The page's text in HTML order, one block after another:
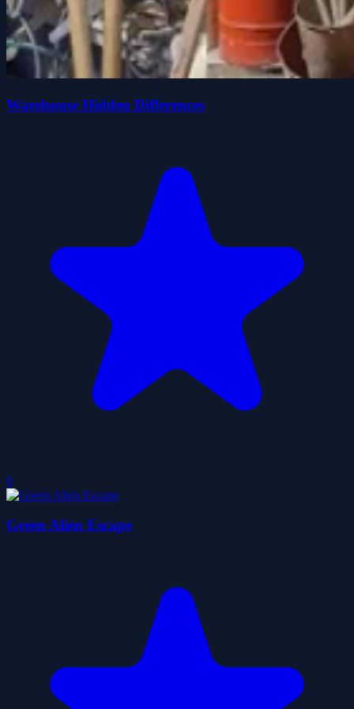
Warehouse Hidden Differences
0
Green Alien Escape